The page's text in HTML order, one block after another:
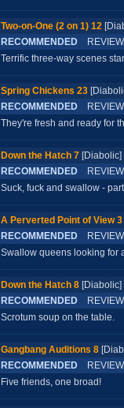
Two-on-One (2 on 1) 12
RECOMMENDED
Terrific three-way scenes
Spring Chickens 23
RECOMMENDED
They're fresh and ready for
Down the Hatch 7
RECOMMENDED
Suck, fuck and swallow -
A Perverted Point of View 3
RECOMMENDED
Swallow queens looking for
Down the Hatch 8
RECOMMENDED
Scrotum soup on the table.
Gangbang Auditions 8
RECOMMENDED
Five friends, one broad!